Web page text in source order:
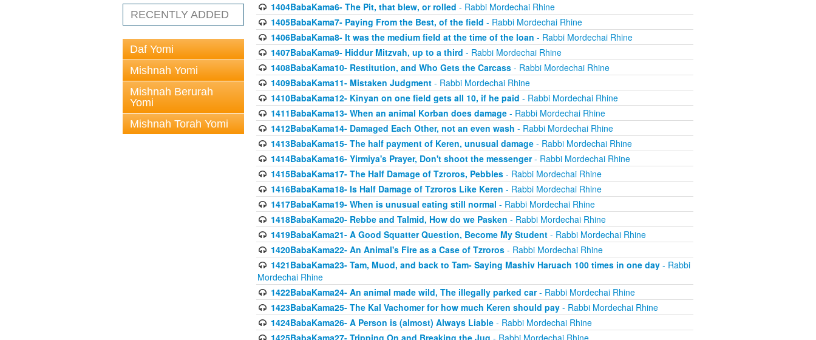
RECENTLY ADDED
Daf Yomi
Mishnah Yomi
Mishnah Berurah
Yomi
Mishnah Torah Yomi
1404BabaKama6- The Pit, that blew, or rolled - Rabbi Mordechai Rhine
1405BabaKama7- Paying From the Best, of the field - Rabbi Mordechai Rhine
1406BabaKama8- It was the medium field at the time of the loan - Rabbi Mordechai Rhine
1407BabaKama9- Hiddur Mitzvah, up to a third - Rabbi Mordechai Rhine
1408BabaKama10- Restitution, and Who Gets the Carcass- Rabbi Mordechai Rhine
1409BabaKama11- Mistaken Judgment- Rabbi Mordechai Rhine
1410BabaKama12- Kinyan on one field gets all 10, if he paid - Rabbi Mordechai Rhine
1411BabaKama13- When an animal Korban does damage- Rabbi Mordechai Rhine
1412BabaKama14- Damaged Each Other, not an even wash - Rabbi Mordechai Rhine
1413BabaKama15- The half payment of Keren, unusual damage- Rabbi Mordechai Rhine
1414BabaKama16- Yirmiya's Prayer, Don't shoot the messenger- Rabbi Mordechai Rhine
1415BabaKama17- The Half Damage of Tzroros, Pebbles- Rabbi Mordechai Rhine
1416BabaKama18- Is Half Damage of Tzroros Like Keren - Rabbi Mordechai Rhine
1417BabaKama19- When is unusual eating still normal - Rabbi Mordechai Rhine
1418BabaKama20- Rebbe and Talmid, How do we Pasken - Rabbi Mordechai Rhine
1419BabaKama21- A Good Squatter Question, Become My Student- Rabbi Mordechai Rhine
1420BabaKama22- An Animal's Fire as a Case of Tzroros- Rabbi Mordechai Rhine
1421BabaKama23- Tam, Muod, and back to Tam- Saying Mashiv Haruach 100 times in one day- Rabbi
Mordechai Rhine
1422BabaKama24- An animal made wild, The illegally parked car- Rabbi Mordechai Rhine
1423BabaKama25- The Kal Vachomer for how much Keren should pay- Rabbi Mordechai Rhine
1424BabaKama26- A Person is (almost) Always Liable- Rabbi Mordechai Rhine
1425BabaKama27- Tripping On and Breaking the Jug - Rabbi Mordechai Rhine